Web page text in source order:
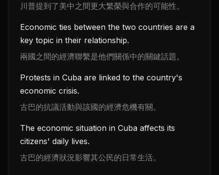
川普提到了美中之間更大繁榮與合作的可能性。
Economic ties between the two countries are a
key topic in their relationship.
兩國之間的經濟聯繫是他們關係中的關鍵話題。
Protests in Cuba are linked to the country's
economic crisis.
古巴的抗議活動與該國的經濟危機有關。
The economic situation in Cuba affects its
citizens' daily lives.
古巴的經濟狀況影響其公民的日常生活。